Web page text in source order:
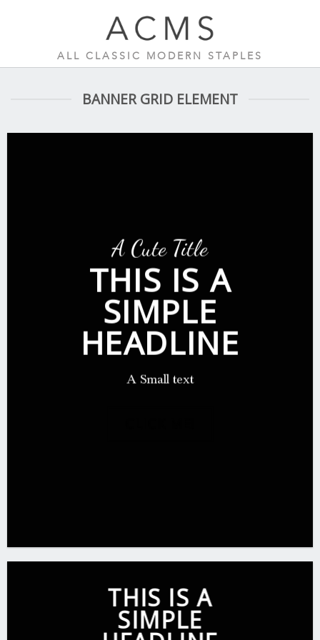
ALL CLASSIC MODERN STAPLES
BANNER GRID ELEMENT
A Cute Title
THIS IS A
SIMPLE
HEADLINE
A Small text
THIS IS A
SIMPLE